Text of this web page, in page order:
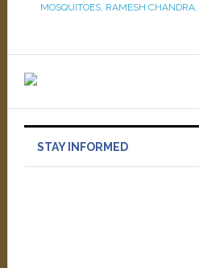
MOSQUITOES, RAMESH CHANDRA,
STAY INFORMED